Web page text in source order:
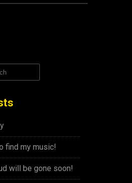
find my music!
will be gone soon!